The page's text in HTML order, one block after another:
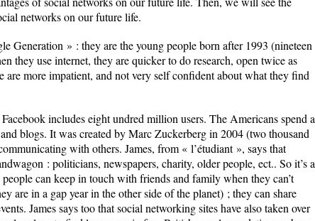
networks on our future life.
Generation » : they are the young people born after 1993 (nineteen
they use internet, they are quicker to do research, open twice as
are more impatient, and not very self confident about what they find
includes eight undred million users. The Americans spend a
blogs. It was created by Marc Zuckerberg in 2004 (two thousand
with others. James, from « l’étudiant », says that
: politicians, newspapers, charity, older people, ect.. So it’s a
can keep in touch with friends and family when they can’t
are in a gap year in the other side of the planet) ; they can share
James says too that social networking sites have also taken over